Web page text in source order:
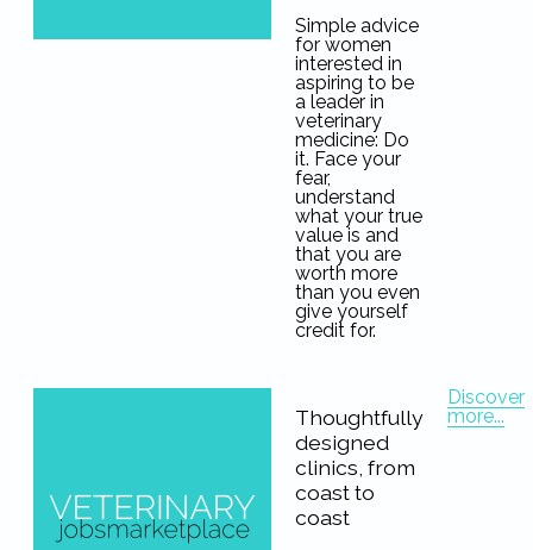
Simple advice
for women
interested in
aspiring to be
a leader in
veterinary
medicine: Do
it. Face your
fear,
understand
what your true
value is and
that you are
worth more
than you even
give yourself
credit for.
Thoughtfully
designed
clinics, from
coast to
coast
Discover
more...